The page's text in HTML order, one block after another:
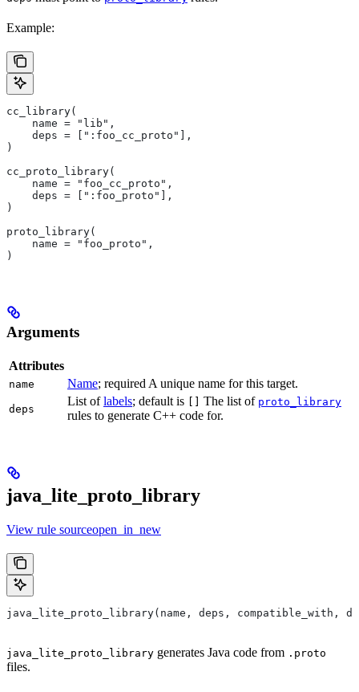
Example:
cc_library(
    name = "lib",
    deps = [":foo_cc_proto"],
)
cc_proto_library(
    name = "foo_cc_proto",
    deps = [":foo_proto"],
)
proto_library(
    name = "foo_proto",
)
Arguments
Attributes
name Name; required A unique name for this target.
deps
List oflabels; default is [] The list of proto_library
rules to generate C++ code for.
java_lite_proto_library
View rule sourceopen_in_new
java_lite_proto_library(name, deps,
java_lite_proto_library generates Java code from .proto
files.